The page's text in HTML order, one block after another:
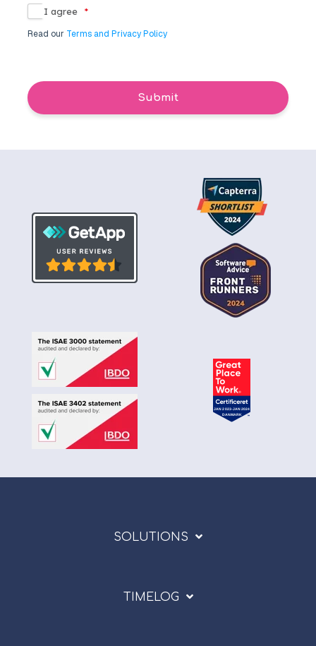
I agree
*
Read our Terms and Privacy Policy
Submit
SOLUTIONS
TIMELOG